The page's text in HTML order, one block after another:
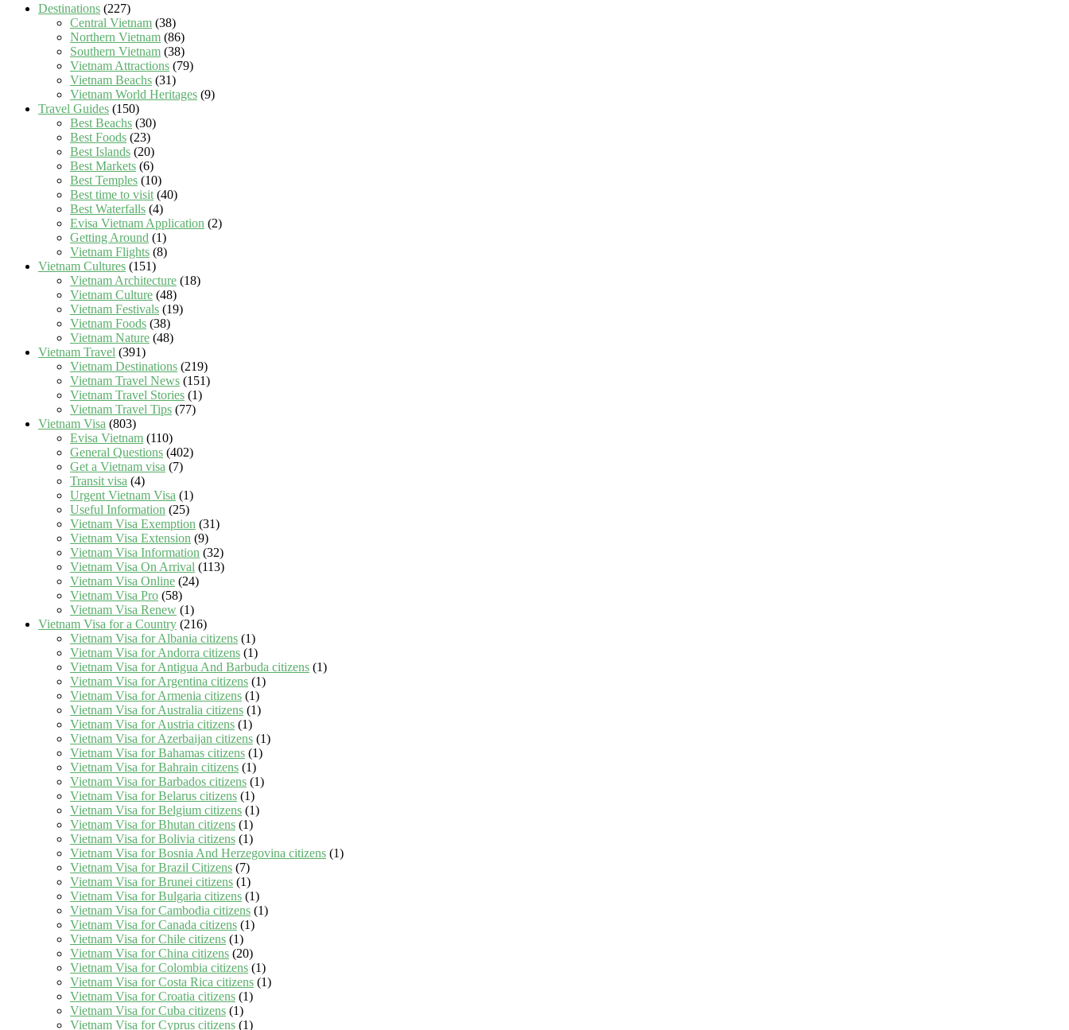
Destinations (227)
Central Vietnam (38)
Northern Vietnam (86)
Southern Vietnam (38)
Vietnam Attractions (79)
Vietnam Beachs (31)
Vietnam World Heritages (9)
Travel Guides (150)
Best Beachs (30)
Best Foods (23)
Best Islands (20)
Best Markets (6)
Best Temples (10)
Best time to visit (40)
Best Waterfalls (4)
Evisa Vietnam Application (2)
Getting Around (1)
Vietnam Flights (8)
Vietnam Cultures (151)
Vietnam Architecture (18)
Vietnam Culture (48)
Vietnam Festivals (19)
Vietnam Foods (38)
Vietnam Nature (48)
Vietnam Travel (391)
Vietnam Destinations (219)
Vietnam Travel News (151)
Vietnam Travel Stories (1)
Vietnam Travel Tips (77)
Vietnam Visa (803)
Evisa Vietnam (110)
General Questions (402)
Get a Vietnam visa (7)
Transit visa (4)
Urgent Vietnam Visa (1)
Useful Information (25)
Vietnam Visa Exemption (31)
Vietnam Visa Extension (9)
Vietnam Visa Information (32)
Vietnam Visa On Arrival (113)
Vietnam Visa Online (24)
Vietnam Visa Pro (58)
Vietnam Visa Renew (1)
Vietnam Visa for a Country (216)
Vietnam Visa for Albania citizens (1)
Vietnam Visa for Andorra citizens (1)
Vietnam Visa for Antigua And Barbuda citizens (1)
Vietnam Visa for Argentina citizens (1)
Vietnam Visa for Armenia citizens (1)
Vietnam Visa for Australia citizens (1)
Vietnam Visa for Austria citizens (1)
Vietnam Visa for Azerbaijan citizens (1)
Vietnam Visa for Bahamas citizens (1)
Vietnam Visa for Bahrain citizens (1)
Vietnam Visa for Barbados citizens (1)
Vietnam Visa for Belarus citizens (1)
Vietnam Visa for Belgium citizens (1)
Vietnam Visa for Bhutan citizens (1)
Vietnam Visa for Bolivia citizens (1)
Vietnam Visa for Bosnia And Herzegovina citizens (1)
Vietnam Visa for Brazil Citizens (7)
Vietnam Visa for Brunei citizens (1)
Vietnam Visa for Bulgaria citizens (1)
Vietnam Visa for Cambodia citizens (1)
Vietnam Visa for Canada citizens (1)
Vietnam Visa for Chile citizens (1)
Vietnam Visa for China citizens (20)
Vietnam Visa for Colombia citizens (1)
Vietnam Visa for Costa Rica citizens (1)
Vietnam Visa for Croatia citizens (1)
Vietnam Visa for Cuba citizens (1)
Vietnam Visa for Cyprus citizens (1)